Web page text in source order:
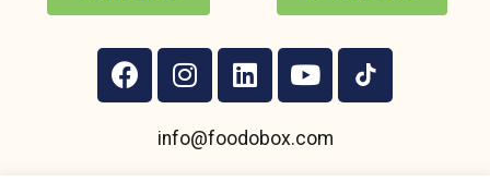
info@foodobox.com